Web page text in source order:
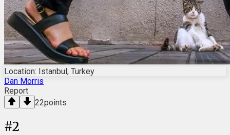
Location: Istanbul, Turkey
Dan Morris
Report
22points
#2